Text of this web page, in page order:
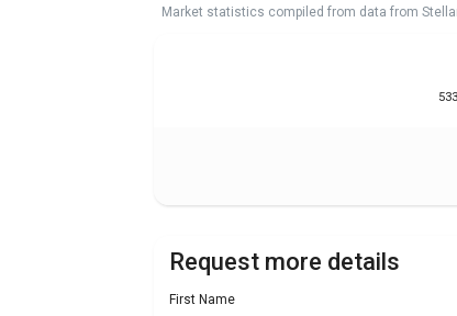
Market statistics compiled from data from
Request more details
First Name